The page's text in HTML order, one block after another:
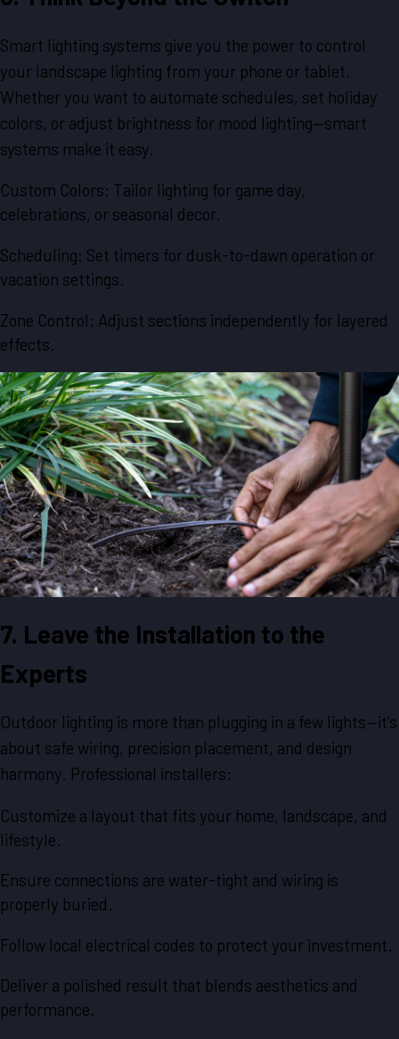
Smart lighting systems give you the power to control
your landscape lighting from your phone or tablet.
Whether you want to automate schedules, set holiday
colors, or adjust brightness for mood lighting—smart
systems make it easy.
Custom Colors: Tailor lighting for game day,
celebrations, or seasonal decor.
Scheduling: Set timers for dusk-to-dawn operation or
vacation settings.
Zone Control: Adjust sections independently for layered
effects.
7. Leave the Installation to the
Experts
Outdoor lighting is more than plugging in a few lights—it’s
about safe wiring, precision placement, and design
harmony. Professional installers:
Customize a layout that fits your home, landscape, and
lifestyle.
Ensure connections are water-tight and wiring is
properly buried.
Follow local electrical codes to protect your investment.
Deliver a polished result that blends aesthetics and
performance.